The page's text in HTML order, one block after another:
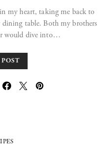
my heart, taking me back to
table. Both my brothers
would dive into…